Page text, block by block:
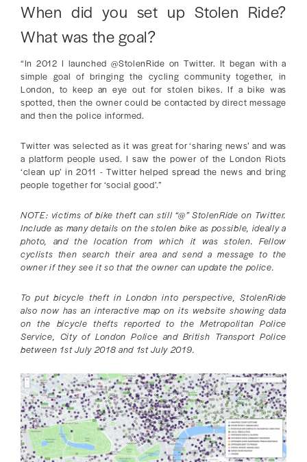
When did you set up Stolen Ride?
What was the goal?
“In 2012 I launched @StolenRide on Twitter. It began with a
simple goal of bringing the cycling community together, in
London, to keep an eye out for stolen bikes. If a bike was
spotted, then the owner could be contacted by direct message
and then the police informed.
Twitter was selected as it was great for ‘sharing news’ and was
a platform people used. I saw the power of the London Riots
‘clean up’ in 2011 - Twitter helped spread the news and bring
people together for ‘social good’.”
NOTE: victims of bike theft can still “@” StolenRide on Twitter.
Include as many details on the stolen bike as possible, ideally a
photo, and the location from which it was stolen. Fellow
cyclists then search their area and send a message to the
owner if they see it so that the owner can update the police.
To put bicycle theft in London into perspective, StolenRide
also now has an interactive map on its website showing data
on the bicycle thefts reported to the Metropolitan Police
Service, City of London Police and British Transport Police
between 1st July 2018 and 1st July 2019.